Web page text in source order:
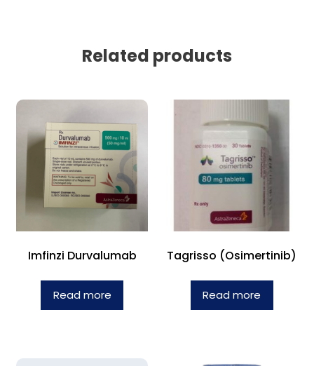
Related products
Imfinzi Durvalumab
Read more
Tagrisso (Osimertinib)
Read more